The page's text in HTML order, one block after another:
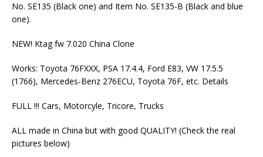
No. SE135 (Black one) and Item No. SE135-B (Black and blue
one).
NEW! Ktag fw 7.020 China Clone
Works: Toyota 76FXXX, PSA 17.4.4, Ford E83, VW 17.5.5
(1766), Mercedes-Benz 276ECU, Toyota 76F, etc. Details
FULL !!! Cars, Motorcyle, Tricore, Trucks
ALL made in China but with good QUALITY! (Check the real
pictures below)